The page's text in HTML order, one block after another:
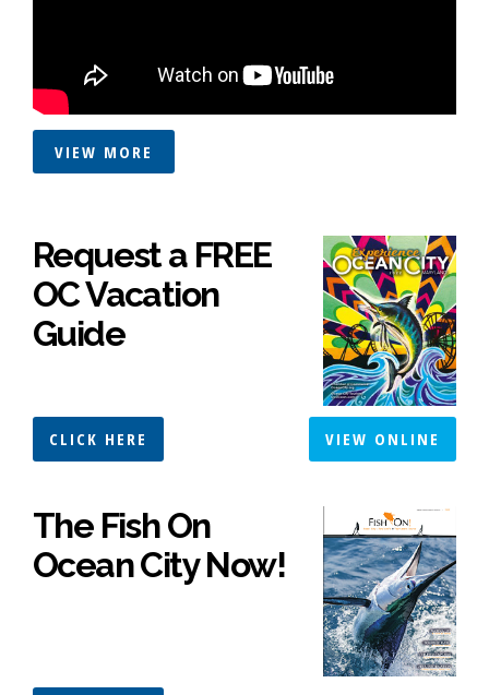
VIEW MORE
Request a FREE
OC Vacation
Guide
CLICK HERE VIEW ONLINE
The Fish On
Ocean City Now!